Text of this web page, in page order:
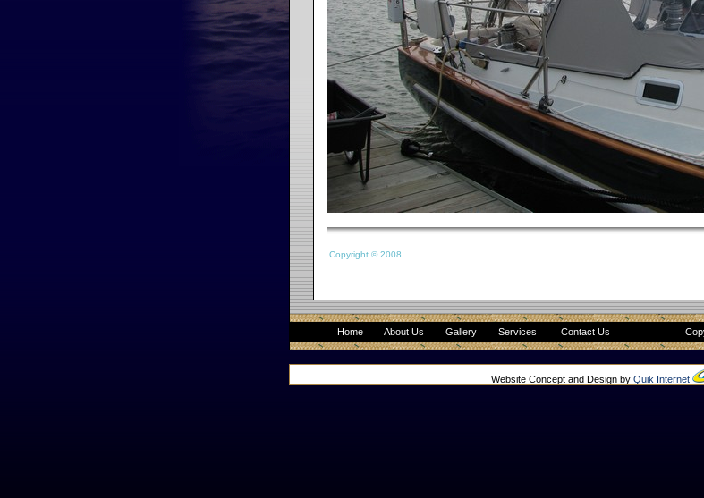
Copyright © 2008
Home About Us Gallery Services Contact Us
Website Concept and Design by Quik Internet